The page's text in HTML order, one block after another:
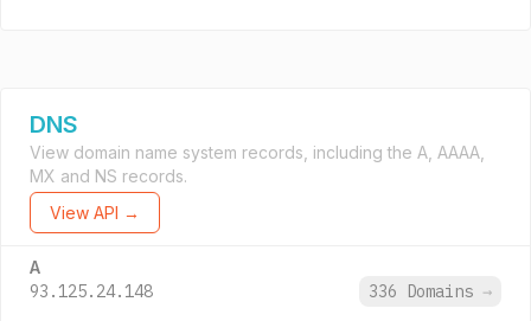
DNS
View domain name system records, including the A, AAAA,
MX and NS records.
View API →
A
93.125.24.148 336 Domains →